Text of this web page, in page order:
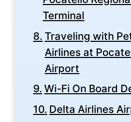
Terminal
Traveling with
Airlines at
Airport
Wi-Fi On Board
Delta Airlines